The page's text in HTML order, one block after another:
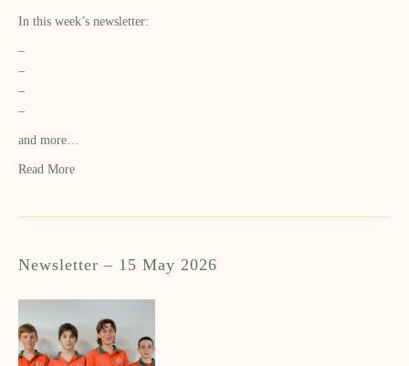
In this week’s newsletter:
–
–
–
–
and more…
Read More
Newsletter – 15 May 2026